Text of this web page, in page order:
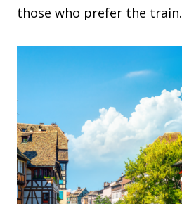
those who prefer the train.